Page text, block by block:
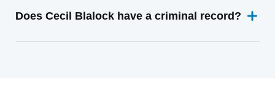
Does Cecil Blalock have a criminal record?